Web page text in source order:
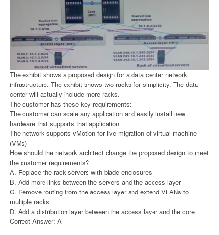
The exhibit shows a proposed design for a data center network
infrastructure. The exhibit shows two racks for simplicity. The data
center will actually include more racks.
The customer has these key requirements:
The customer can scale any application and easily install new
hardware that supports that application
The network supports vMotion for live migration of virtual machine
(VMs)
How should the network architect change the proposed design to meet
the customer requirements?
A. Replace the rack servers with blade enclosures
B. Add more links between the servers and the access layer
C. Remove routing from the access layer and extend VLANs to
multiple racks
D. Add a distribution layer between the access layer and the core
Correct Answer: A